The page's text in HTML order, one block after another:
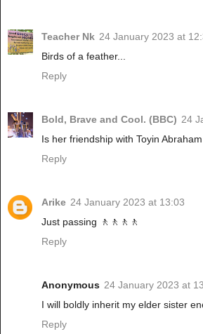
Teacher Nk 24 January 2023 at
Birds of a feather...
Reply
Bold, Brave and Cool. (BBC) 24
Is her friendship with Toyin
Reply
Arike 24 January 2023 at 13:03
Just passing 🚶🚶🚶🚶
Reply
Anonymous 24 January 2023 at
I will boldly inherit my elder sister
Reply